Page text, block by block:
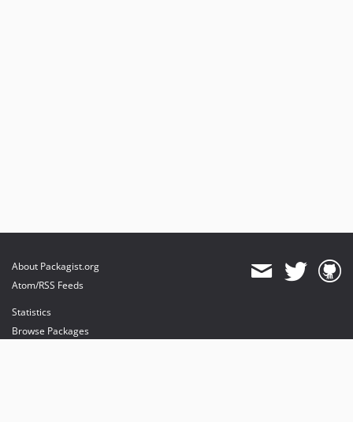
About Packagist.org
Atom/RSS Feeds
Statistics
Browse Packages